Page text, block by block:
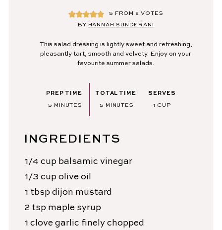
5 FROM 2 VOTES
BY HANNAH SUNDERANI
This salad dressing is lightly sweet and refreshing,
pleasantly tart, smooth and velvety. Enjoy on your
favourite summer salads.
PREP TIME
5 MINUTES
MINUTES
TOTAL TIME
5 MINUTES
MINUTES
SERVES
1 CUP
INGREDIENTS
1/4 cup balsamic vinegar
1/3 cup olive oil
1 tbsp dijon mustard
2 tsp maple syrup
1 clove garlic finely chopped